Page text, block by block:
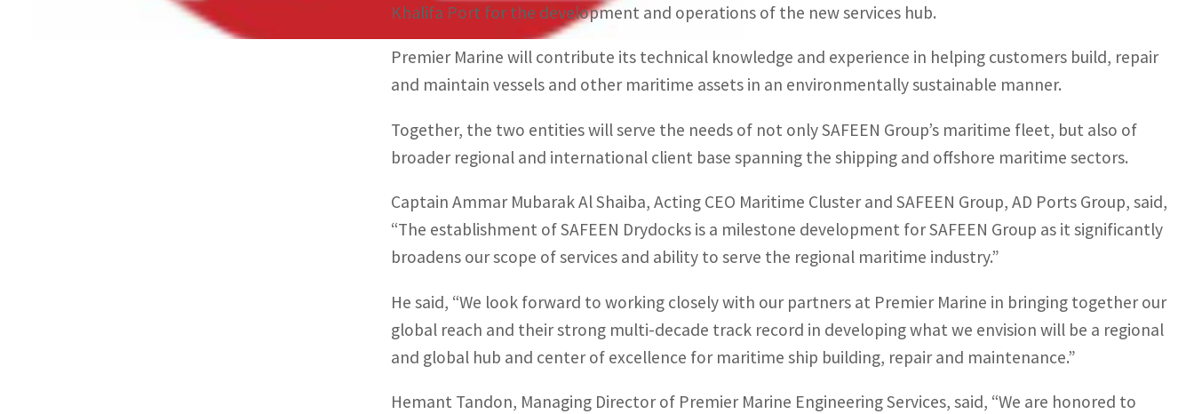
Khalifa Port for the development and operations of the new services hub.
Premier Marine will contribute its technical knowledge and experience in helping customers build, repair
and maintain vessels and other maritime assets in an environmentally sustainable manner.
Together, the two entities will serve the needs of not only SAFEEN Group’s maritime fleet, but also of
broader regional and international client base spanning the shipping and offshore maritime sectors.
Captain Ammar Mubarak Al Shaiba, Acting CEO Maritime Cluster and SAFEEN Group, AD Ports Group, said,
“The establishment of SAFEEN Drydocks is a milestone development for SAFEEN Group as it significantly
broadens our scope of services and ability to serve the regional maritime industry.”
He said, “We look forward to working closely with our partners at Premier Marine in bringing together our
global reach and their strong multi-decade track record in developing what we envision will be a regional
and global hub and center of excellence for maritime ship building, repair and maintenance.”
Hemant Tandon, Managing Director of Premier Marine Engineering Services, said, “We are honored to